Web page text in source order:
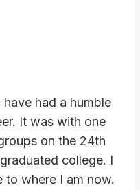
had a humble
It was with one
on the 24th
college. I
where I am now.